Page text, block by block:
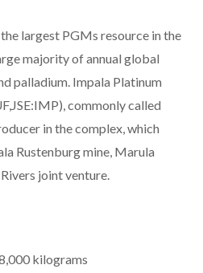
largest PGMs resource in the
majority of annual global
palladium. Impala Platinum
commonly called
in the complex, which
Rustenburg mine, Marula
joint venture.
kilograms